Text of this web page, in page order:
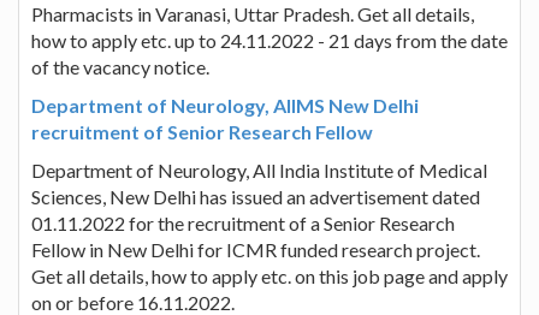
Pharmacists in Varanasi, Uttar Pradesh. Get all details,
how to apply etc. up to 24.11.2022 - 21 days from the date
of the vacancy notice.
Department of Neurology, AIIMS New Delhi
recruitment of Senior Research Fellow
Department of Neurology, All India Institute of Medical
Sciences, New Delhi has issued an advertisement dated
01.11.2022 for the recruitment of a Senior Research
Fellow in New Delhi for ICMR funded research project.
Get all details, how to apply etc. on this job page and apply
on or before 16.11.2022.